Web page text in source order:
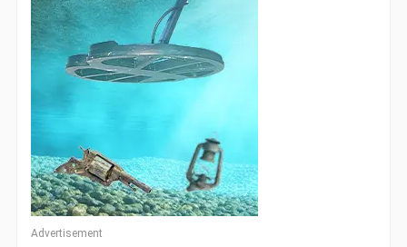
Advertisement